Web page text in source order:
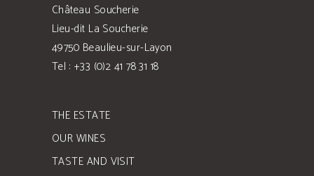
Château Soucherie
Lieu-dit La Soucherie
49750 Beaulieu-sur-Layon
Tel : +33 (0)2 41 78 31 18
THE ESTATE
OUR WINES
TASTE AND VISIT